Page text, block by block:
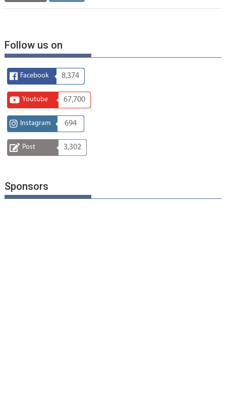
Follow us on
Facebook 8,374
Youtube 67,700
Instagram 694
Post 3,302
Sponsors